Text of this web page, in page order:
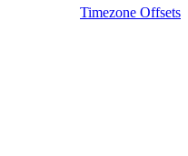
Timezone Offsets